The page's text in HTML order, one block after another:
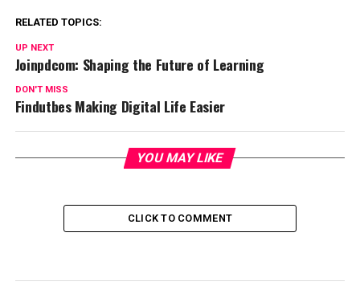
RELATED TOPICS:
UP NEXT
Joinpdcom: Shaping the Future of Learning
DON'T MISS
Findutbes Making Digital Life Easier
YOU MAY LIKE
CLICK TO COMMENT